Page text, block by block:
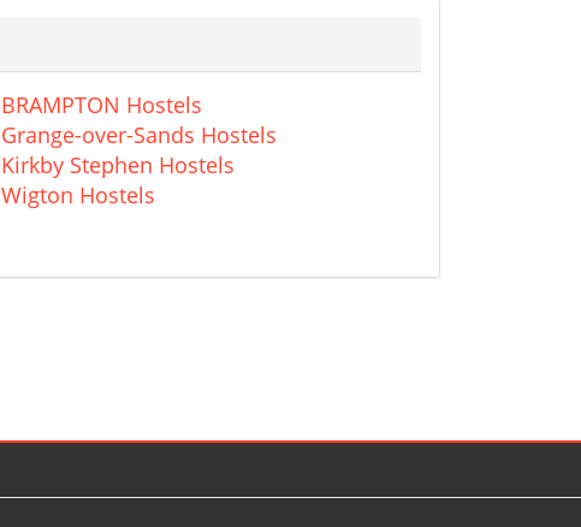
BRAMPTON Hostels
Grange-over-Sands Hostels
Kirkby Stephen Hostels
Wigton Hostels